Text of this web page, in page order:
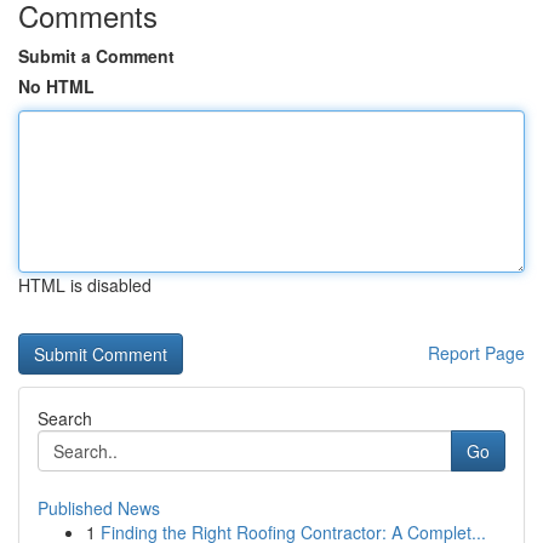
Comments
Submit a Comment
No HTML
HTML is disabled
Report Page
Search
Go
Published News
1 Finding the Right Roofing Contractor: A Complet...